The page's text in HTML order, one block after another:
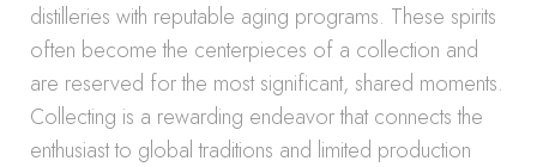
distilleries with reputable aging programs. These spirits
often become the centerpieces of a collection and
are reserved for the most significant, shared moments.
Collecting is a rewarding endeavor that connects the
enthusiast to global traditions and limited production